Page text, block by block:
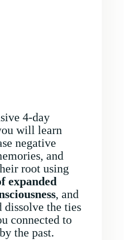
4-day
will learn
negative
and
root using
expanded
, and
dissolve the ties
connected to
the past.